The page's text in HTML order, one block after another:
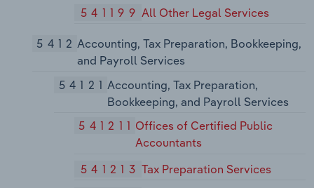
541199 All Other Legal Services
5412 Accounting, Tax Preparation, Bookkeeping,
and Payroll Services
54121 Accounting, Tax Preparation,
Bookkeeping, and Payroll Services
541211 Offices of Certified Public
Accountants
541213 Tax Preparation Services